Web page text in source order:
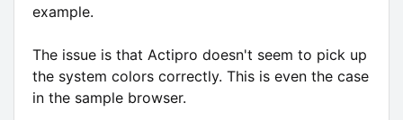
example.
The issue is that Actipro doesn't seem to pick up
the system colors correctly. This is even the case
in the sample browser.